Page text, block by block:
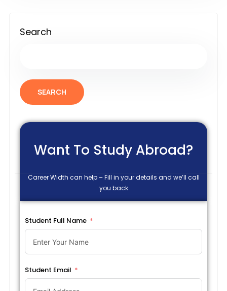
Search
SEARCH
Want To Study Abroad?
Career Width can help – Fill in your details and we’ll call
you back
Student Full Name
Student Email